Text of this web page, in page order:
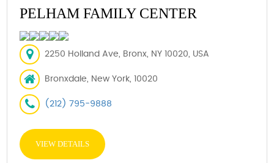
PELHAM FAMILY CENTER
2250 Holland Ave, Bronx, NY 10020, USA
Bronxdale, New York, 10020
(212) 795-9888
VIEW DETAILS